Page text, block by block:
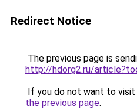
Redirect Notice
The previous page is
http://hdorg2.ru/
If you do not want to visit
the previous page.